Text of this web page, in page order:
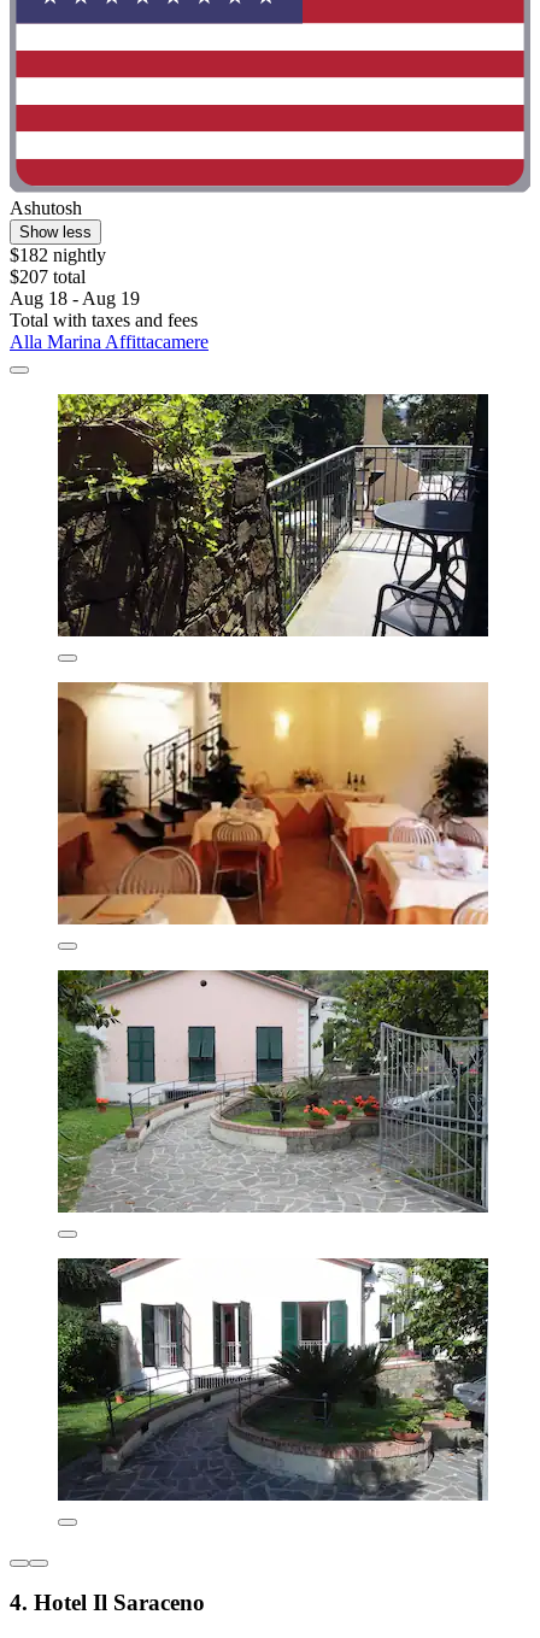
Ashutosh
Show less
$182 nightly
$207 total
Aug 18 - Aug 19
Total with taxes and fees
Alla Marina Affittacamere
4. Hotel Il Saraceno